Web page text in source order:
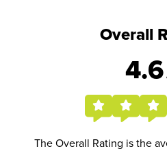
Overall
4.6
The Overall Rating is the